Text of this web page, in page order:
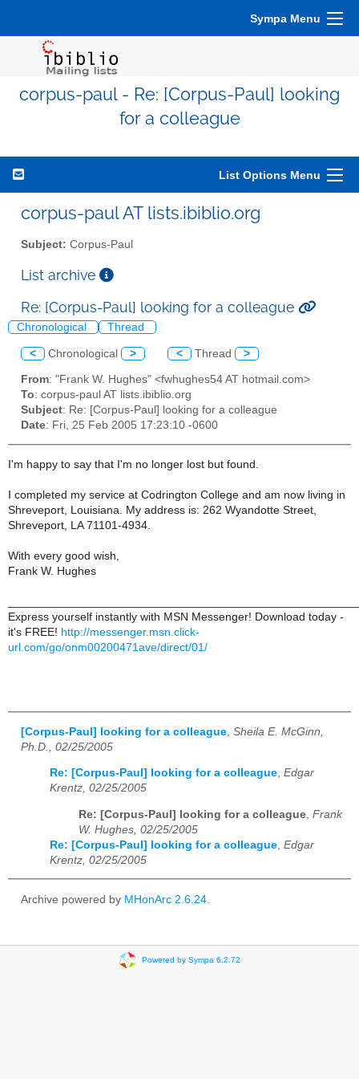
Sympa Menu
corpus-paul - Re: [Corpus-Paul] looking
for a colleague
List Options Menu
corpus-paul AT lists.ibiblio.org
Subject: Corpus-Paul
List archive
Re: [Corpus-Paul] looking for a colleague
Chronological Thread
< Chronological > < Thread >
From: "Frank W. Hughes" <fwhughes54 AT hotmail.com>
To: corpus-paul AT lists.ibiblio.org
Subject: Re: [Corpus-Paul] looking for a colleague
Date: Fri, 25 Feb 2005 17:23:10 -0600
I'm happy to say that I'm no longer lost but found.
I completed my service at Codrington College and am now living in
Shreveport, Louisiana. My address is: 262 Wyandotte Street,
Shreveport, LA 71101-4934.
With every good wish,
Frank W. Hughes
Express yourself instantly with MSN Messenger! Download today -
it's FREE! http://messenger.msn.click-
url.com/go/onm00200471ave/direct/01/
[Corpus-Paul] looking for a colleague Sheila E. McGinn,
Ph.D., 02/25/2005
Re: [Corpus-Paul] looking for a colleague, Edgar
Krentz, 02/25/2005
Re: [Corpus-Paul] looking for a colleague Frank
W. Hughes, 02/25/2005
Re: [Corpus-Paul] looking for a colleague Edgar
Krentz, 02/25/2005
Archive powered by MHonArc 2.6.24.
Powered by Sympa 6.2.72